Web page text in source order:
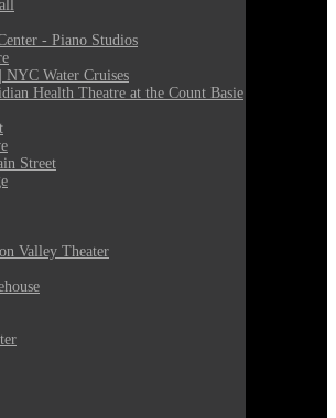
- Piano Studios
NYC Water Cruises
Health Theatre at the Count Basie
Street
Valley Theater